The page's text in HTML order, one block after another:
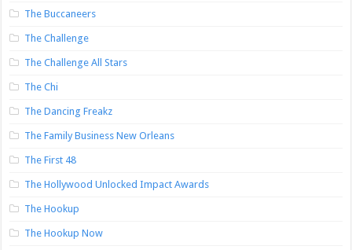
The Buccaneers
The Challenge
The Challenge All Stars
The Chi
The Dancing Freakz
The Family Business New Orleans
The First 48
The Hollywood Unlocked Impact Awards
The Hookup
The Hookup Now